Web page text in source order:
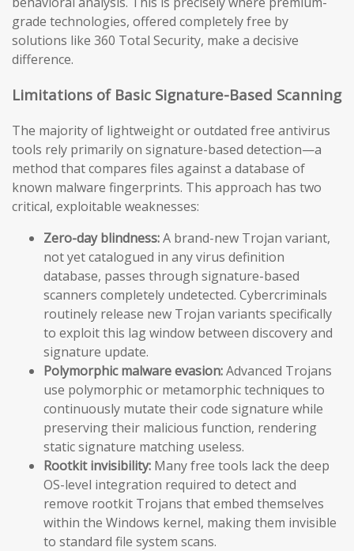
grade technologies, offered completely free by
solutions like 360 Total Security, make a decisive
difference.
Limitations of Basic Signature-Based Scanning
The majority of lightweight or outdated free antivirus
tools rely primarily on signature-based detection—a
method that compares files against a database of
known malware fingerprints. This approach has two
critical, exploitable weaknesses:
Zero-day blindness:A brand-new Trojan variant,
not yet catalogued in any virus definition
database, passes through signature-based
scanners completely undetected. Cybercriminals
routinely release new Trojan variants specifically
to exploit this lag window between discovery and
signature update.
Polymorphic malware evasion:Advanced Trojans
use polymorphic or metamorphic techniques to
continuously mutate their code signature while
preserving their malicious function, rendering
static signature matching useless.
Rootkit invisibility: Many free tools lack the deep
OS-level integration required to detect and
remove rootkit Trojans that embed themselves
within the Windows kernel, making them invisible
to standard file system scans.